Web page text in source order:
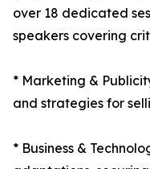
over 18 dedicated
speakers covering
* Marketing &
and strategies for
* Business &